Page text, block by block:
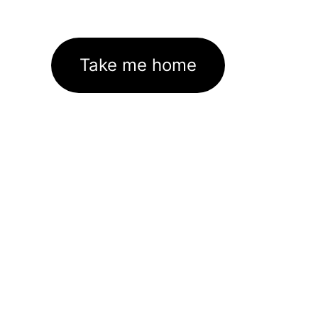
Take me home